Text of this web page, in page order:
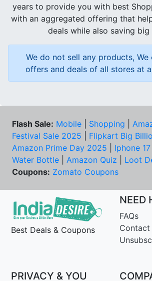
years to provide you with best
with an aggregated offering that
deals while also saving big
We do not sell any products,
offers and deals of all stores at
Flash Sale: Mobile Shopping
Festival Sale 2025
Flipkart Big
Amazon Prime Day 2025
Iphone 17
Water Bottle
Amazon Quiz
Loot
Coupons: Zomato Coupons
Best Deals & Coupons
NEED
FAQs
Contact
PRIVACY & YOU